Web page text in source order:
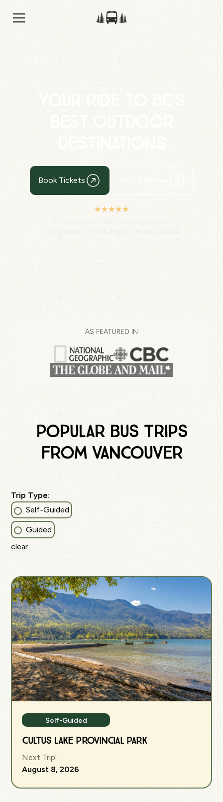
Best Outdoor
Book Tickets
★★★★★
AS FEATURED IN
Popular Bus Trips
from vancouver
Trip Type:
Self-Guided
Guided
clear
Self-Guided
Cultus Lake Provincial Park
Next Trip:
August 8, 2026